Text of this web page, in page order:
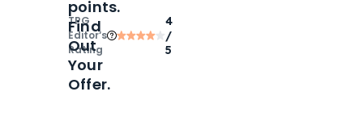
TPG
Editor‘s
Rating
4
/
5
points.
Find
Out
Your
Offer.